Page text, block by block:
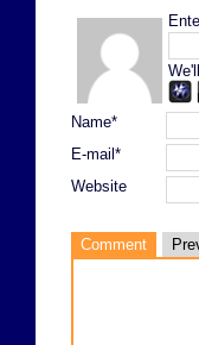
Name*
E-mail*
Website
Comment